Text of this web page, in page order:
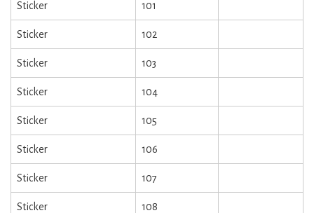
Sticker 101
Sticker 102
Sticker 103
Sticker 104
Sticker 105
Sticker 106
Sticker 107
Sticker 108